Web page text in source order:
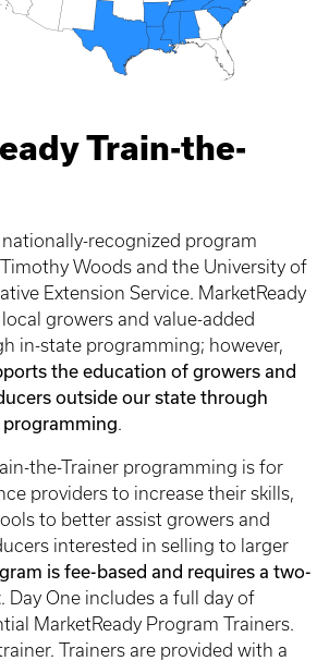
Train-the-
nationally-recognized program
Woods and the University of
Extension Service. MarketReady
growers and value-added
in-state programming; however,
the education of growers and
outside our state through
.
the-Trainer programming is for
providers to increase their skills,
to better assist growers and
interested in selling to larger
is fee-based and requires a two-
. Day One includes a full day of
MarketReady Program Trainers.
Trainers are provided with a